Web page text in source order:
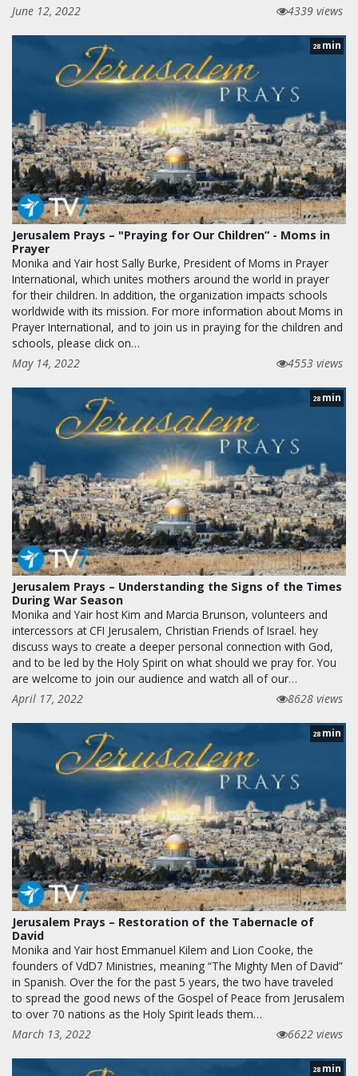
June 12, 2022
4339 views
28 min
Jerusalem Prays – "Praying for Our Children” - Moms in
Prayer
Monika and Yair host Sally Burke, President of Moms in Prayer
International, which unites mothers around the world in prayer
for their children. In addition, the organization impacts schools
worldwide with its mission. For more information about Moms in
Prayer International, and to join us in praying for the children and
schools, please click on…
May 14, 2022
4553 views
28 min
Jerusalem Prays – Understanding the Signs of the Times
During War Season
Monika and Yair host Kim and Marcia Brunson, volunteers and
intercessors at CFI Jerusalem, Christian Friends of Israel. hey
discuss ways to create a deeper personal connection with God,
and to be led by the Holy Spirit on what should we pray for. You
are welcome to join our audience and watch all of our…
April 17, 2022
8628 views
28 min
Jerusalem Prays – Restoration of the Tabernacle of
David
Monika and Yair host Emmanuel Kilem and Lion Cooke, the
founders of VdD7 Ministries, meaning “The Mighty Men of David”
in Spanish. Over the for the past 5 years, the two have traveled
to spread the good news of the Gospel of Peace from Jerusalem
to over 70 nations as the Holy Spirit leads them…
March 13, 2022
6622 views
28 min